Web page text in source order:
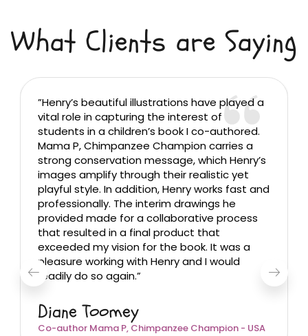
What Clients are Saying
”Henry’s beautiful illustrations have played a
vital role in capturing the interest of
students in a children’s book I co-authored.
Mama P, Chimpanzee Champion carries a
strong conservation message, which Henry’s
images amplify through their realistic yet
playful style. In addition, Henry works fast and
professionally. The interim drawings he
provided made for a collaborative process
that resulted in a final product that
exceeded my vision for the book. It was a
pleasure working with Henry and I would
readily do so again.”
Diane Toomey
Co-author Mama P, Chimpanzee Champion - USA